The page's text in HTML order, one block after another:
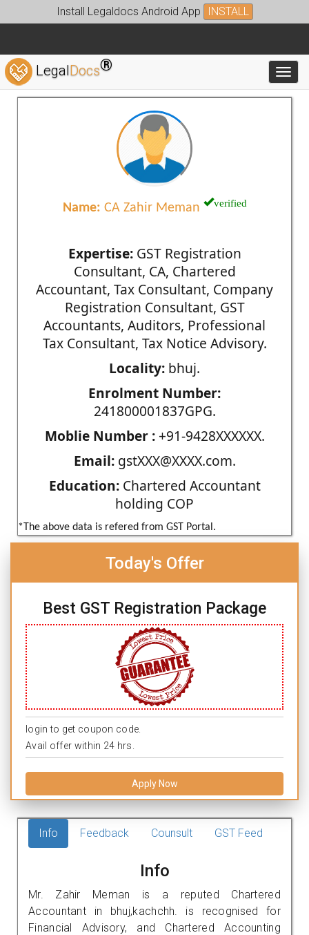
Install Legaldocs Android App INSTALL
LegalDocs®
Name: CA Zahir Meman verified
Expertise:GST Registration
Consultant, CA, Chartered
Accountant, Tax Consultant, Company
Registration Consultant, GST
Accountants, Auditors, Professional
Tax Consultant, Tax Notice Advisory.
Locality: bhuj.
Enrolment Number:
241800001837GPG.
Moblie Number :+91-9428XXXXXX.
Email:gstXXX@XXXX.com.
Education:Chartered Accountant
holding COP
*The above data is refered from GST Portal.
Today's Offer
Best GST Registration Package
login to get coupon code.
Avail offer within 24 hrs.
Apply Now
Info Feedback Counsult GST Feed
Info
Mr. Zahir Meman is a reputed Chartered
Accountant in bhuj,kachchh. is recognised for
Financial Advisory, and Chartered Accounting